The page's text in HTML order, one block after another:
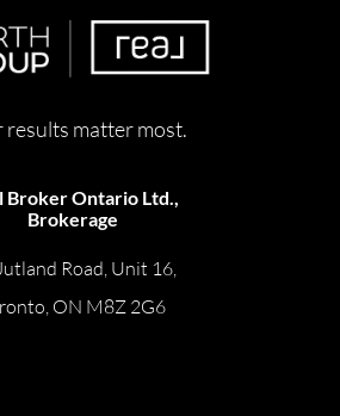
results matter most.
Broker Ontario Ltd.,
Brokerage
Road, Unit 16,
ON M8Z 2G6